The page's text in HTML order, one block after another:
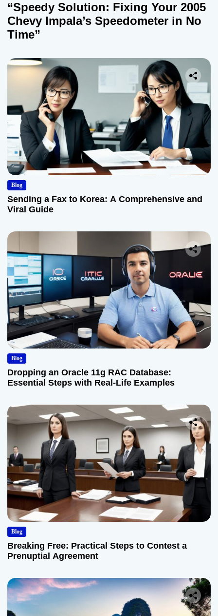
“Speedy Solution: Fixing Your 2005
Chevy Impala’s Speedometer in No
Time”
Blog
Sending a Fax to Korea: A Comprehensive and
Viral Guide
Blog
Dropping an Oracle 11g RAC Database:
Essential Steps with Real-Life Examples
Blog
Breaking Free: Practical Steps to Contest a
Prenuptial Agreement